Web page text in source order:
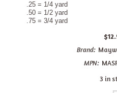
.25 = 1/4 yard
.50 = 1/2 yard
.75 = 3/4 yard
Brand:
MPN:
3 in